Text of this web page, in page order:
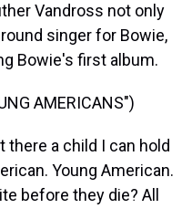
Vandross not only
singer for Bowie,
Bowie's first album.
AMERICANS")
there a child I can hold
Young American.
before they die? All